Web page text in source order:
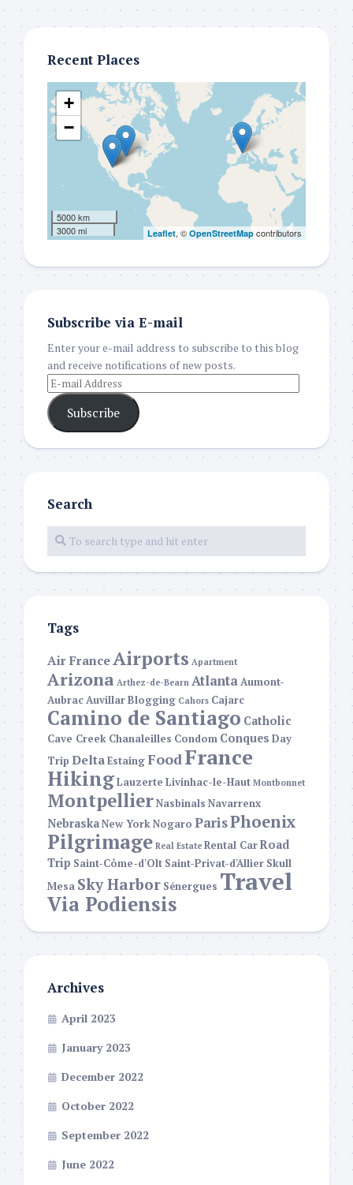
Recent Places
+
−
5000 km
3000 mi
Leaflet, © OpenStreetMap contributors
Subscribe via E-mail
Enter your e-mail address to subscribe to this blog
and receive notifications of new posts.
Subscribe
Search
Tags
Air FranceAirports Apartment
Arizona Arthez-de-Bearn AtlantaAumont-
AubracAuvillarBlogging Cahors Cajarc
Camino de Santiago Catholic
Cave Creek Chanaleilles Condom Conques Day
Trip DeltaEstaingFoodFrance
HikingLauzerte Livinhac-le-Haut Montbonnet
MontpellierNasbinals Navarrenx
NebraskaNew YorkNogaro ParisPhoenix
Pilgrimage Real Estate Rental CarRoad
Trip Saint-Côme-d'Olt Saint-Privat-d'Allier Skull
Mesa Sky Harbor Sénergues Travel
Via Podiensis
Archives
April 2023
January 2023
December 2022
October 2022
September 2022
June 2022